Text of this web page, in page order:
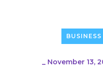
BUSINESS
_ November 13,